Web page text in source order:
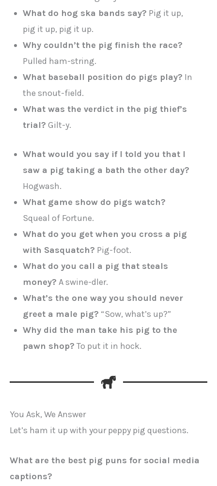
What do hog ska bands say? Pig it up,
pig it up, pig it up.
Why couldn’t the pig finish the race?
Pulled ham-string.
What baseball position do pigs play? In
the snout-field.
What was the verdict in the pig thief’s
trial? Gilt-y.
What would you say if I told you that I
saw a pig taking a bath the other day?
Hogwash.
What game show do pigs watch?
Squeal of Fortune.
What do you get when you cross a pig
with Sasquatch? Pig-foot.
What do you call a pig that steals
money? A swine-dler.
What’s the one way you should never
greet a male pig? “Sow, what’s up?”
Why did the man take his pig to the
pawn shop? To put it in hock.
You Ask, We Answer
Let’s ham it up with your peppy pig questions.
What are the best pig puns for social media
captions?